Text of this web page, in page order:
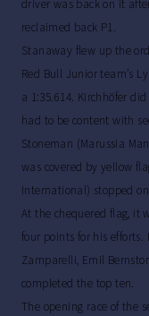
driver was back on it
reclaimed back P1.
Stanaway flew up the
Red Bull Junior team’s
a 1:35.614. Kirchhöfer
had to be content with
Stoneman (Marussia
was covered by yellow
International) stopped
At the chequered flag, it
four points for his efforts.
Zamparelli, Emil
completed the top ten.
The opening race of the